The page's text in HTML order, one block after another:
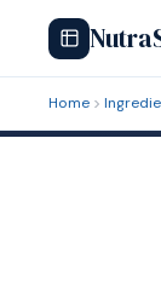
Home